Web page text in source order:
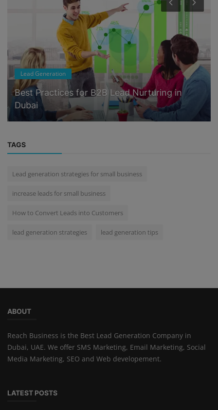
Lead Generation
Best Practices for B2B Lead Nurturing in
Dubai
TAGS
Lead generation strategies for small business
increase leads for small business
How to Convert Leads into Customers
lead generation strategies lead generation tips
ABOUT
Reach Business is the Best Lead Generation Company in
Dubai, UAE. We offer SMS Marketing, Email Marketing, Social
Media Marketing, SEO and Web developement.
LATEST POSTS